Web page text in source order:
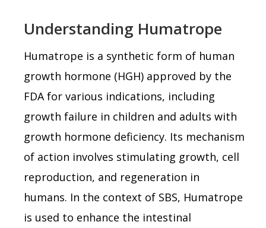
Understanding Humatrope
Humatrope is a synthetic form of human
growth hormone (HGH) approved by the
FDA for various indications, including
growth failure in children and adults with
growth hormone deficiency. Its mechanism
of action involves stimulating growth, cell
reproduction, and regeneration in
humans. In the context of SBS, Humatrope
is used to enhance the intestinal